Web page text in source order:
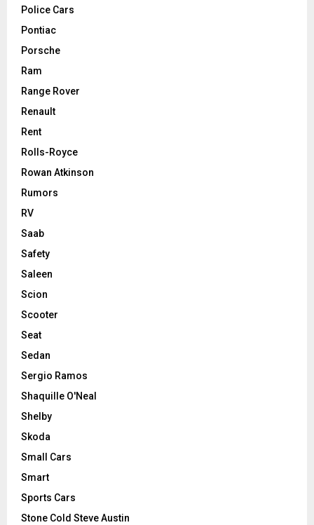
Police Cars
Pontiac
Porsche
Ram
Range Rover
Renault
Rent
Rolls-Royce
Rowan Atkinson
Rumors
RV
Saab
Safety
Saleen
Scion
Scooter
Seat
Sedan
Sergio Ramos
Shaquille O'Neal
Shelby
Skoda
Small Cars
Smart
Sports Cars
Stone Cold Steve Austin